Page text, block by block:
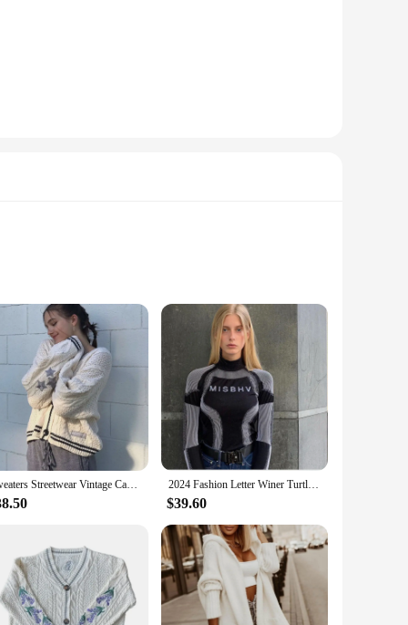
day. Whether you're attending a casual gathering or a
sleeves provide additional warmth, making them
your collection. For those looking to stock up, we also
that they maintain their shape and color through
to buy in large quantities, making it an ideal choice for
pieces are not just about staying on-trend; they are
effortlessly transition from day to night, ensuring you're
compromising on style, while the robust construction
days or as a layering piece under a jacket.
a variety of sizes and colors, these T-shirts cater to
their customers the latest trends. With sets available for
T-shirts are not just a product; they are an investment
Sweaters Streetwear Vintage Casual Single Breasted Long Sleeve Top Women Winter Loose Knitted Cardigans Coat Star Embroidery 2024 Fashion Letter Winer Turtleneck Black Green Long Sleeve Warm Knitting Sweater Pull Hiver Christmas Women Punk Streetwear
$39.60